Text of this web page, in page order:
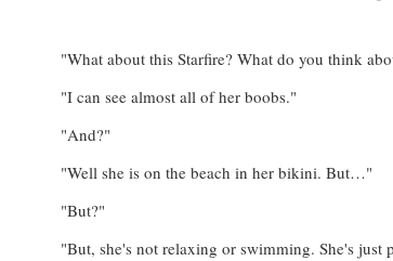
"What about this Starfire? What do you think
"I can see almost all of her boobs."
"And?"
"Well she is on the beach in her bikini. But…"
"But?"
"But, she's not relaxing or swimming. She's